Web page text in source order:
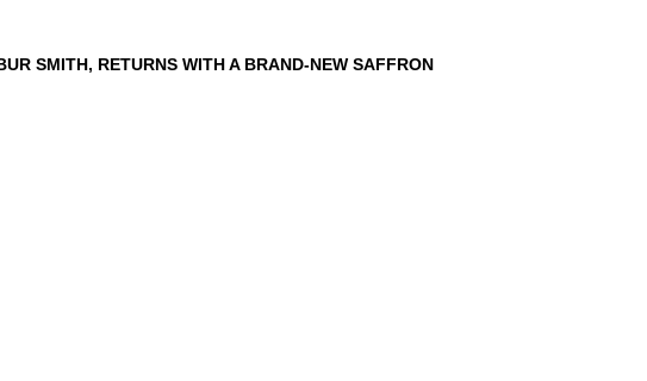
SMITH, RETURNS WITH A BRAND-NEW SAFFRON